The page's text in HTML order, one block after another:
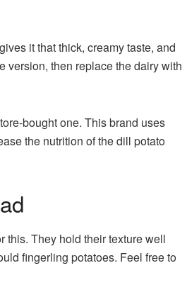
it that thick, creamy taste, and
version, then replace the dairy with
bought one. This brand uses
the nutrition of the dill potato
this. They hold their texture well
fingerling potatoes. Feel free to